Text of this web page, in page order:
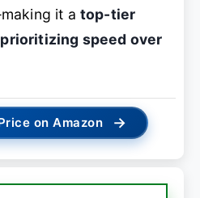
it a top-tier
speed over
on Amazon →